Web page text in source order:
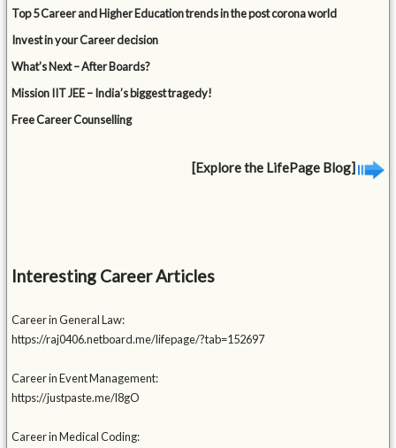
Top 5 Career and Higher Education trends in the post corona world
Invest in your Career decision
What’s Next – After Boards?
Mission IIT JEE – India’s biggest tragedy!
Free Career Counselling
[Explore the LifePage Blog]
Interesting Career Articles
Career in General Law:
https://raj0406.netboard.me/lifepage/?tab=152697
Career in Event Management:
https://justpaste.me/l8gO
Career in Medical Coding: